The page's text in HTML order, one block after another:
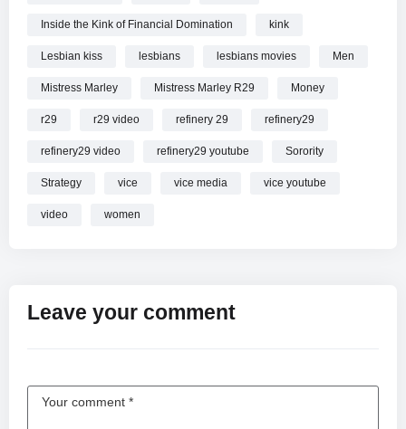
Inside the Kink of Financial Domination kink
Lesbian kiss lesbians lesbians movies Men
Mistress Marley Mistress Marley R29 Money
r29 r29 video refinery 29 refinery29
refinery29 video refinery29 youtube Sorority
Strategy vice vice media vice youtube
video women
Leave your comment